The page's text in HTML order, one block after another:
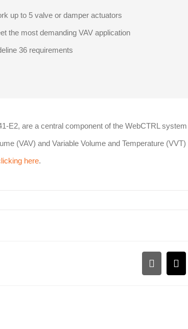
up to 5 valve or damper actuators
the most demanding VAV application
36 requirements
E2, are a central component of the WebCTRL system
(VAV) and Variable Volume and Temperature (VVT)
here.